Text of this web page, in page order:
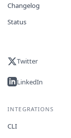
Changelog
Status
Twitter
LinkedIn
INTEGRATIONS
CLI